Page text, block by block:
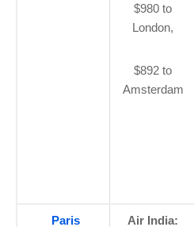
$980 to
London,
$892 to
Amsterdam
Paris
Air India: